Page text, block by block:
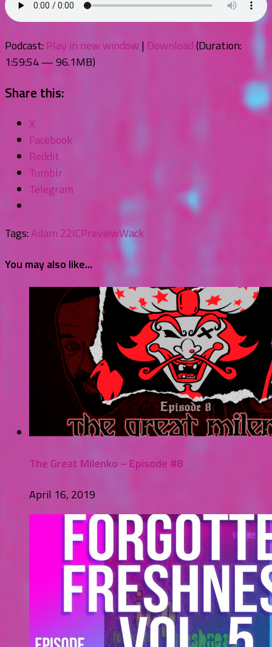
Podcast: Play in new window | Download(Duration:
1:59:54 — 96.1MB)
Share this:
X
Facebook
Reddit
Tumblr
Telegram
Tags: Adam 22ICPreviewWack
You may also like...
The Great Milenko – Episode #8
April 16, 2019